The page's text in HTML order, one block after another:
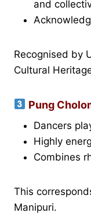
and
Recognised by
Cultural
Pung
Dancers
Highly
Combines
This
Manipuri.